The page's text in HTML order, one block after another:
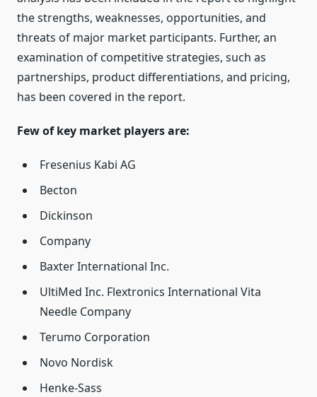
the strengths, weaknesses, opportunities, and
threats of major market participants. Further, an
examination of competitive strategies, such as
partnerships, product differentiations, and pricing,
has been covered in the report.
Few of key market players are:
Fresenius Kabi AG
Becton
Dickinson
Company
Baxter International Inc.
UltiMed Inc. Flextronics International Vita
Needle Company
Terumo Corporation
Novo Nordisk
Henke-Sass